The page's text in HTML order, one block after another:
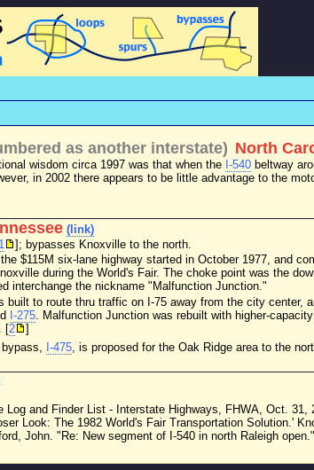
as another interstate) North
wisdom circa 1997 was that when the I-540 beltway
in 2002 there appears to be little advantage to the
(link)
1
]; bypasses Knoxville to the north.
$115M six-lane highway started in October 1977, and
during the World's Fair. The choke point was the
interchange the nickname "Malfunction Junction."
built to route thru traffic on I-75 away from the city center,
I-275 . Malfunction Junction was rebuilt with higher-
[2
]
I-475, is proposed for the Oak Ridge area to the
Log and Finder List - Interstate Highways, FHWA, Oct. 31,
Look: The 1982 World's Fair Transportation Solution.'
John. "Re: New segment of I-540 in north Raleigh